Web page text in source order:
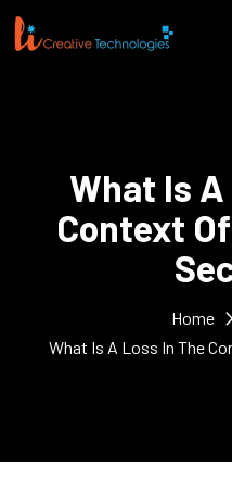
What Is
Context
Home
What Is A Loss In The